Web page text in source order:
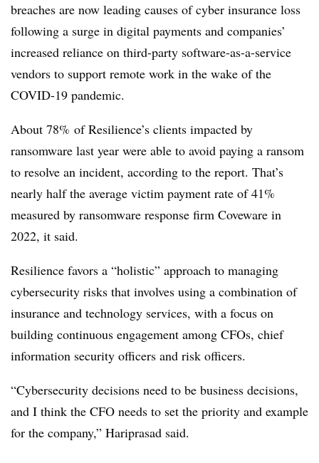
breaches are now leading causes of cyber insurance loss
following a surge in digital payments and companies’
increased reliance on third-party software-as-a-service
vendors to support remote work in the wake of the
COVID-19 pandemic.
About 78% of Resilience’s clients impacted by
ransomware last year were able to avoid paying a ransom
to resolve an incident, according to the report. That’s
nearly half the average victim payment rate of 41%
measured by ransomware response firm Coveware in
2022, it said.
Resilience favors a “holistic” approach to managing
cybersecurity risks that involves using a combination of
insurance and technology services, with a focus on
building continuous engagement among CFOs, chief
information security officers and risk officers.
“Cybersecurity decisions need to be business decisions,
and I think the CFO needs to set the priority and example
for the company,” Hariprasad said.